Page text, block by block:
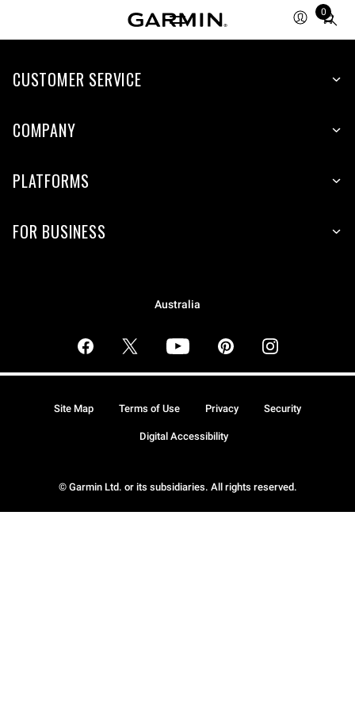
0
Total
items
cart:
CUSTOMER SERVICE
COMPANY
PLATFORMS
FOR BUSINESS
Australia
© Garmin Ltd. or its subsidiaries. All rights reserved.
Site Map Terms of Use Privacy Security
Digital Accessibility